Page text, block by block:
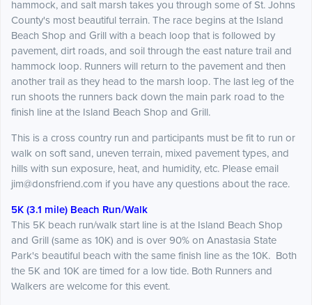
hammock, and salt marsh takes you through some of St. Johns
County's most beautiful terrain. The race begins at the Island
Beach Shop and Grill with a beach loop that is followed by
pavement, dirt roads, and soil through the east nature trail and
hammock loop. Runners will return to the pavement and then
another trail as they head to the marsh loop. The last leg of the
run shoots the runners back down the main park road to the
finish line at the Island Beach Shop and Grill.
This is a cross country run and participants must be fit to run or
walk on soft sand, uneven terrain, mixed pavement types, and
hills with sun exposure, heat, and humidity, etc. Please email
jim@donsfriend.com if you have any questions about the race.
5K (3.1 mile) Beach Run/Walk
This 5K beach run/walk start line is at the Island Beach Shop
and Grill (same as 10K) and is over 90% on Anastasia State
Park's beautiful beach with the same finish line as the 10K. Both
the 5K and 10K are timed for a low tide. Both Runners and
Walkers are welcome for this event.